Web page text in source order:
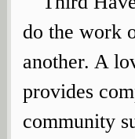
do the work
another. A
provides
community